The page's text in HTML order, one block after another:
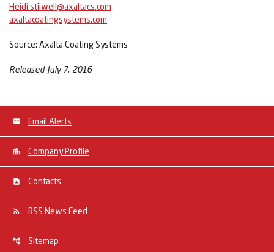
Heidi.stilwell@axaltacs.com
axaltacoatingsystems.com
Source: Axalta Coating Systems
Released July 7, 2016
Email Alerts
Company Profile
Contacts
RSS News Feed
Sitemap